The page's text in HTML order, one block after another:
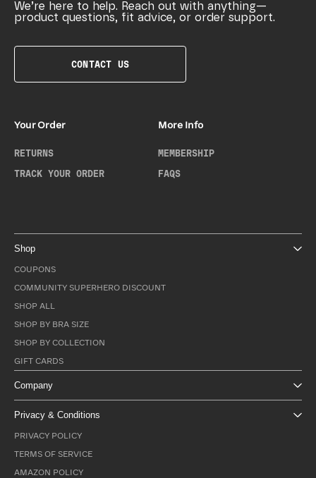
We’re here to help. Reach out with anything—
product questions, fit advice, or order support.
CONTACT US
Your Order
RETURNS
TRACK YOUR ORDER
More Info
MEMBERSHIP
FAQS
Shop
COUPONS
COMMUNITY SUPERHERO DISCOUNT
SHOP ALL
SHOP BY BRA SIZE
SHOP BY COLLECTION
GIFT CARDS
Company
Privacy & Conditions
PRIVACY POLICY
TERMS OF SERVICE
AMAZON POLICY